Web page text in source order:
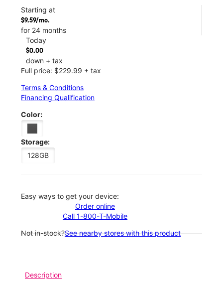
Starting at
$9.59/mo.
for 24 months
Today
$0.00
down + tax
Full price: $229.99 + tax
Terms & Conditions
Financing Qualification
Color:
Storage:
128GB
Easy ways to get your device:
Order online
Call 1-800-T-Mobile
Not in-stock?See nearby stores with this product
Description